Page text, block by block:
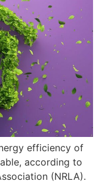
efficiency of
according to
(NRLA).